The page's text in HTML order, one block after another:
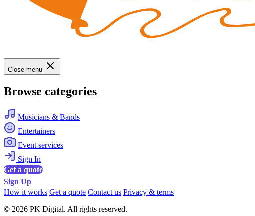
Close menu
Browse categories
Musicians & Bands
Entertainers
Event services
Sign In
Get a quote
Sign Up
How it works Get a quote Contact us Privacy & terms
© 2026 PK Digital. All rights reserved.